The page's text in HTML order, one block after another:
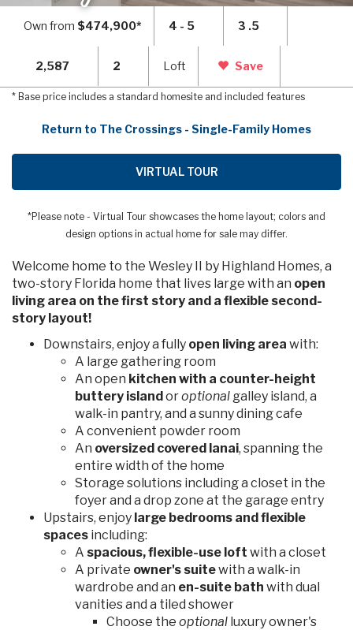
Own from $474,900* 4 - 5 3 .5
2,587 2 Loft Save
* Base price includes a standard homesite and included features
Return to The Crossings - Single-Family Homes
VIRTUAL TOUR
*Please note - Virtual Tour showcases the home layout; colors and
design options in actual home for sale may differ.
Welcome home to the Wesley II by Highland Homes, a
two-story Florida home that lives large with an open
living area on the first story and a flexible second-
story layout!
Downstairs, enjoy a fully open living area with:
A large gathering room
An open kitchen with a counter-height
buttery islandoroptional galley island, a
walk-in pantry, and a sunny dining cafe
A convenient powder room
An oversized covered lanai, spanning the
entire width of the home
Storage solutions including a closet in the
foyer and a drop zone at the garage entry
Upstairs, enjoy large bedrooms and flexible
spaces including:
A spacious, flexible-use loft with a closet
A private owner's suitewith a walk-in
wardrobe and an en-suite bath with dual
vanities and a tiled shower
Choose the optional luxury owner's